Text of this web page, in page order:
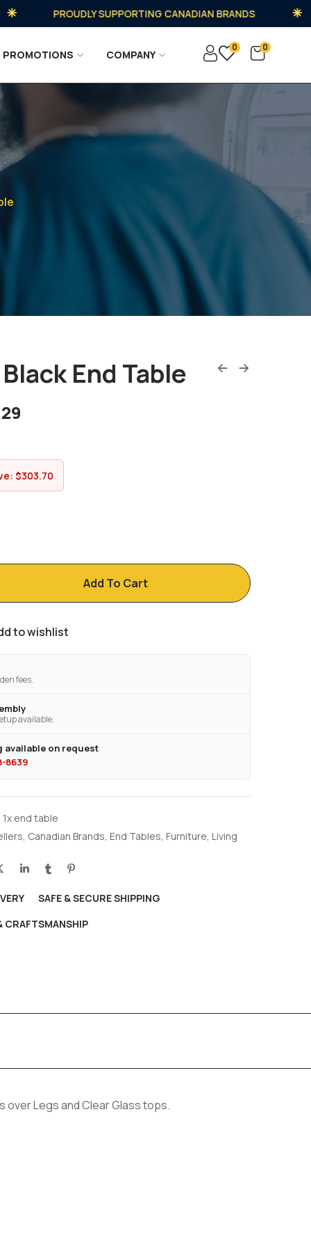
PROUDLY SUPPORTING CANADIAN BRANDS
PROMOTIONS COMPANY
0
0
End Table
$303.70
Add To Cart
to wishlist
fees.
available.
available on request
8639
1x end table
Canadian Brands End Tables Furniture Living
SAFE & SECURE SHIPPING
CRAFTSMANSHIP
over Legs and Clear Glass tops.